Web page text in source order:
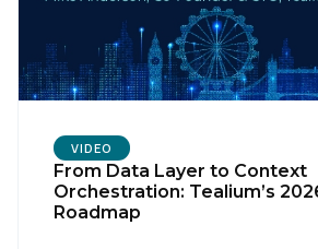
VIDEO
From Data Layer to Context
Orchestration: Tealium’s
Roadmap